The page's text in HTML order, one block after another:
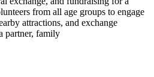
from all age groups to engage
attractions, and exchange
partner, family